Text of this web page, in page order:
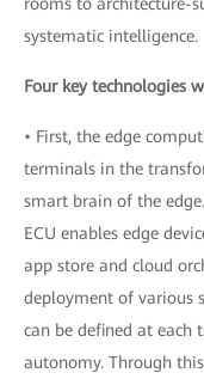
systematic intelligence.
Four key technologies
• First, the edge
terminals in the
smart brain of the
ECU enables edge
app store and cloud
deployment of various
can be defined at
autonomy. Through